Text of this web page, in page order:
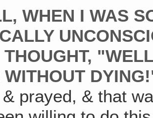
WHEN I WAS
THOUGHT,
WITHOUT
prayed, & that